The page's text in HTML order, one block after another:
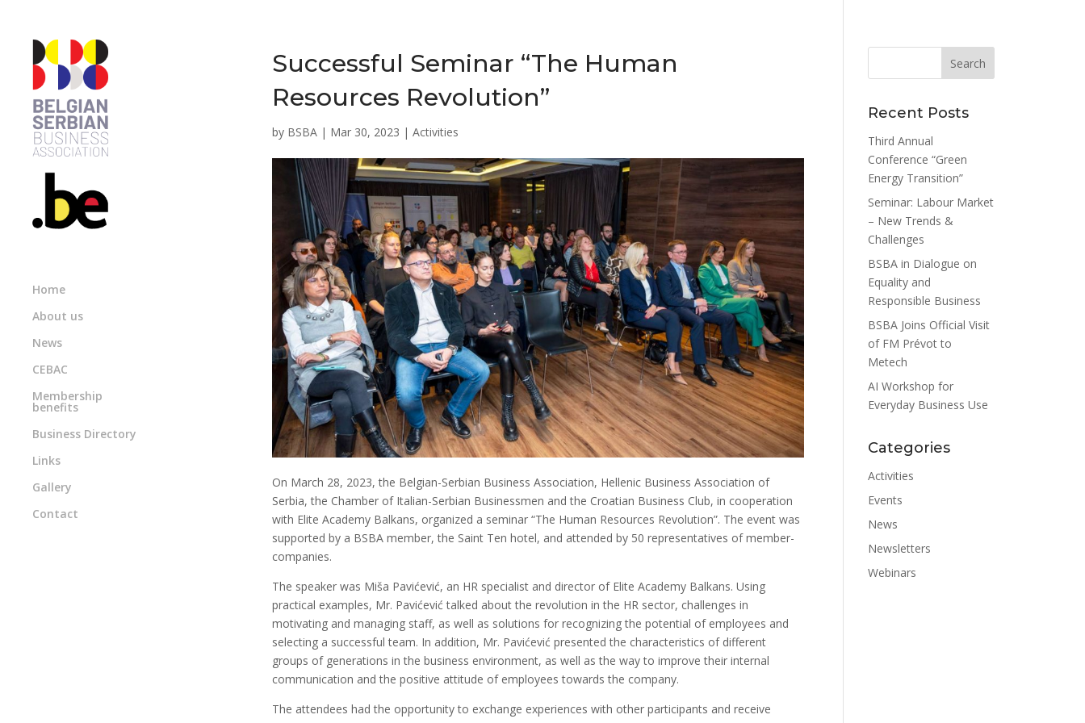
Home
About us
News
CEBAC
Membership
benefits
Business Directory
Links
Gallery
Contact
Successful Seminar “The Human
Resources Revolution”
by BSBA| Mar 30, 2023 | Activities
On March 28, 2023, the Belgian-Serbian Business Association, Hellenic Business Association of
Serbia, the Chamber of Italian-Serbian Businessmen and the Croatian Business Club, in cooperation
with Elite Academy Balkans, organized a seminar “The Human Resources Revolution”. The event was
supported by a BSBA member, the Saint Ten hotel, and attended by 50 representatives of member-
companies.
The speaker was Miša Pavićević, an HR specialist and director of Elite Academy Balkans. Using
practical examples, Mr. Pavićević talked about the revolution in the HR sector, challenges in
motivating and managing staff, as well as solutions for recognizing the potential of employees and
selecting a successful team. In addition, Mr. Pavićević presented the characteristics of different
groups of generations in the business environment, as well as the way to improve their internal
communication and the positive attitude of employees towards the company.
The attendees had the opportunity to exchange experiences with other participants and receive
Recent Posts
Third Annual
Conference “Green
Energy Transition”
Seminar: Labour Market
– New Trends &
Challenges
BSBA in Dialogue on
Equality and
Responsible Business
BSBA Joins Official Visit
of FM Prévot to
Metech
AI Workshop for
Everyday Business Use
Categories
Activities
Events
News
Newsletters
Webinars